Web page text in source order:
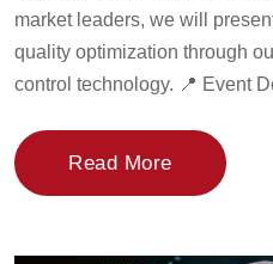
market leaders, we will
quality optimization through
control technology. 📍 Event
Read More